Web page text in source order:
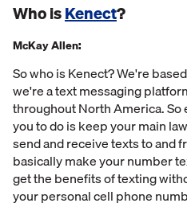
Who isKenect?
McKay Allen:
So who is Kenect? We're
we're a text messaging
throughout North America.
you to do is keep your main
send and receive texts to and
basically make your number
get the benefits of texting
your personal cell phone